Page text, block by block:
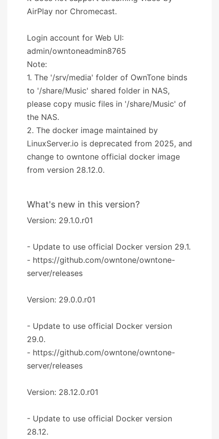
AirPlay nor Chromecast.
Login account for Web UI:
admin/owntoneadmin8765
Note:
1. The '/srv/media' folder of OwnTone binds
to '/share/Music' shared folder in NAS,
please copy music files in '/share/Music' of
the NAS.
2. The docker image maintained by
LinuxServer.io is deprecated from 2025, and
change to owntone official docker image
from version 28.12.0.
What's new in this version?
Version: 29.1.0.r01
- Update to use official Docker version 29.1.
- https://github.com/owntone/owntone-
server/releases
Version: 29.0.0.r01
- Update to use official Docker version
29.0.
- https://github.com/owntone/owntone-
server/releases
Version: 28.12.0.r01
- Update to use official Docker version
28.12.